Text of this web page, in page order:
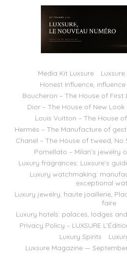
Media Kit Luxsure Luxsure
Honest Influence,
Boucheron – The House of First
Dior – The House of New
Louis Vuitton – The House
Hermès – The Manufacture of
Chanel – The House of tweed,
Pomellato – Milan’s jewelry
Luxury fragrances: Luxsure’s
Luxury watchmaking:
exceptional
Luxury jewelry: haute joaillerie,
faire
Luxury hotels: palaces, lodges
Privacy Policy – LUXSURE
Luxury Spirits
Luxsure Magazine —